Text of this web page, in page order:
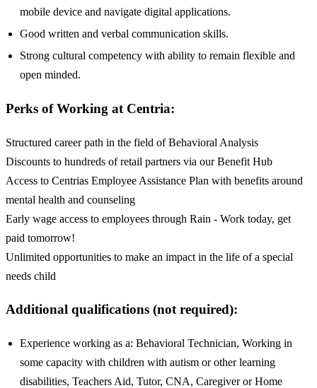
mobile device and navigate digital applications.
Good written and verbal communication skills.
Strong cultural competency with ability to remain flexible and
open minded.
Perks of Working at Centria:
Structured career path in the field of Behavioral Analysis
Discounts to hundreds of retail partners via our Benefit Hub
Access to Centrias Employee Assistance Plan with benefits around
mental health and counseling
Early wage access to employees through Rain - Work today, get
paid tomorrow!
Unlimited opportunities to make an impact in the life of a special
needs child
Additional qualifications (not required):
Experience working as a: Behavioral Technician, Working in
some capacity with children with autism or other learning
disabilities, Teachers Aid, Tutor, CNA, Caregiver or Home